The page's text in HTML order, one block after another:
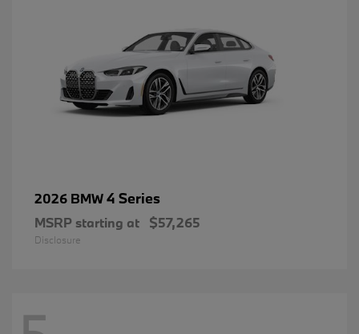
2026 BMW4 Series
MSRP starting at $57,265
Disclosure